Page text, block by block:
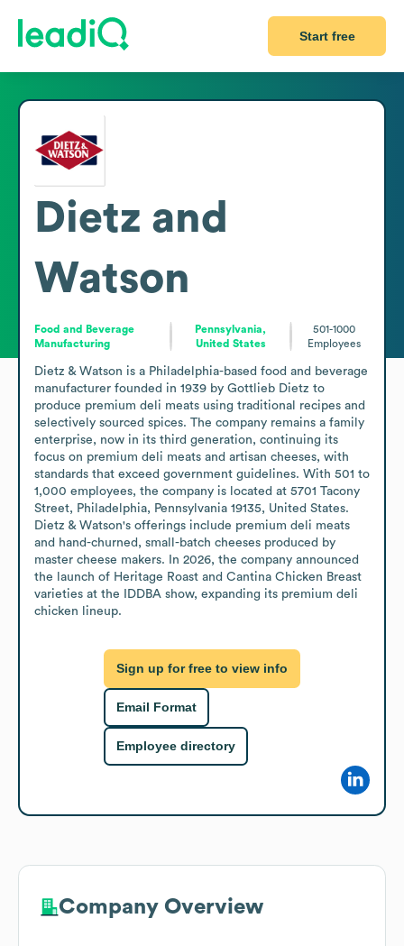
Start free
Dietz and
Watson
Food and Beverage
Manufacturing
Pennsylvania,
United States
501-1000
Employees
Dietz & Watson is a Philadelphia-based food and beverage
manufacturer founded in 1939 by Gottlieb Dietz to
produce premium deli meats using traditional recipes and
selectively sourced spices. The company remains a family
enterprise, now in its third generation, continuing its
focus on premium deli meats and artisan cheeses, with
standards that exceed government guidelines. With 501 to
1,000 employees, the company is located at 5701 Tacony
Street, Philadelphia, Pennsylvania 19135, United States.
Dietz & Watson's offerings include premium deli meats
and hand-churned, small-batch cheeses produced by
master cheese makers. In 2026, the company announced
the launch of Heritage Roast and Cantina Chicken Breast
varieties at the IDDBA show, expanding its premium deli
chicken lineup.
Sign up for free to view info
Email Format
Employee directory
Company Overview